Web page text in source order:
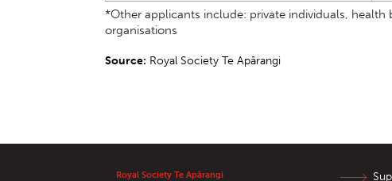
*Other applicants include: private individuals,
organisations
Source: Royal Society Te Apārangi
Royal Society Te Apārangi